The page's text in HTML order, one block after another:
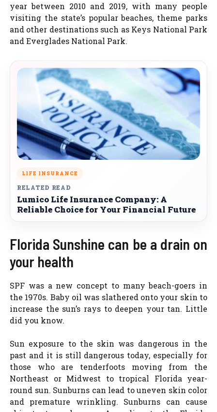
year between 2010 and 2019, with many people
visiting the state’s popular beaches, theme parks
and other destinations such as Keys National Park
and Everglades National Park.
LIFE INSURANCE
RELATED READ
Lumico Life Insurance Company: A
Reliable Choice for Your Financial Future
Florida Sunshine can be a drain on
your health
SPF was a new concept to many beach-goers in
the 1970s. Baby oil was slathered onto your skin to
increase the sun’s rays to deepen your tan. Little
did you know.
Sun exposure to the skin was dangerous in the
past and it is still dangerous today, especially for
those who are tenderfoots moving from the
Northeast or Midwest to tropical Florida year-
round sun. Sunburns can lead to uneven skin color
and premature wrinkling. Sunburns can cause